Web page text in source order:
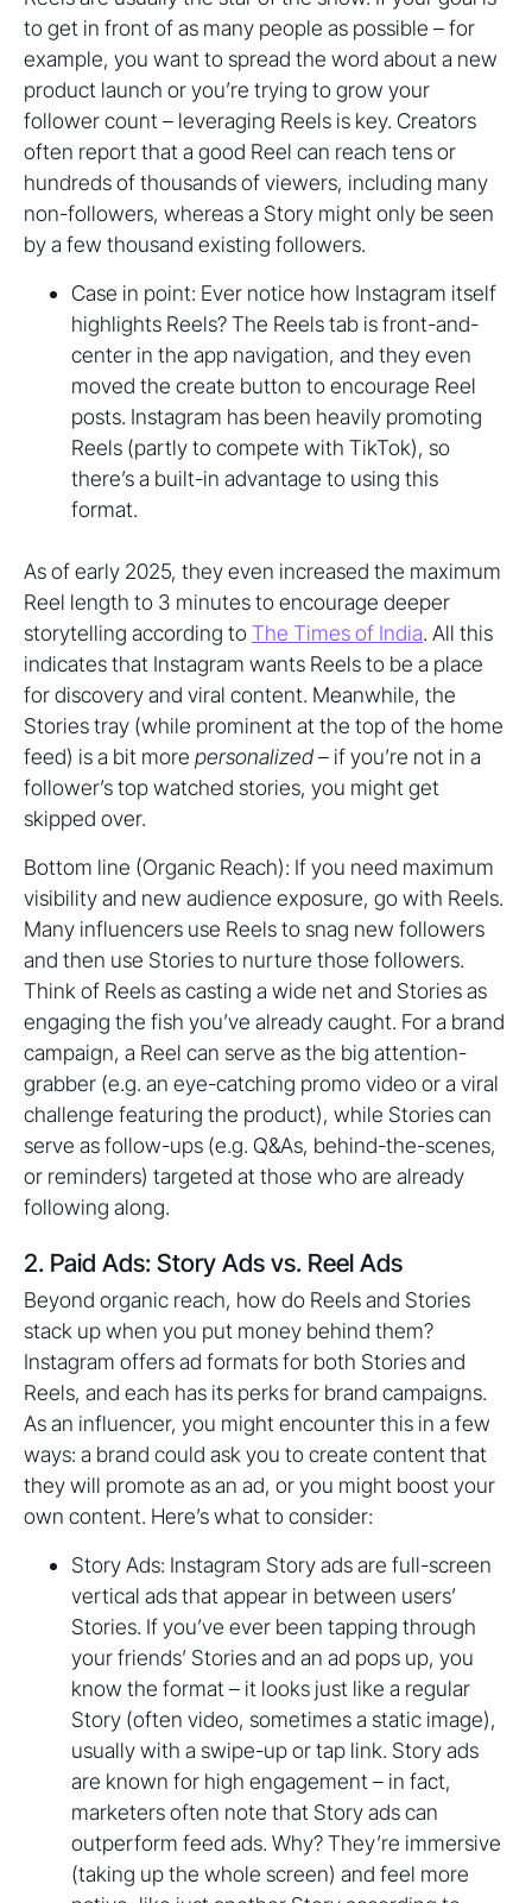
to get in front of as many people as possible – for
example, you want to spread the word about a new
product launch or you’re trying to grow your
follower count – leveraging Reels is key. Creators
often report that a good Reel can reach tens or
hundreds of thousands of viewers, including many
non-followers, whereas a Story might only be seen
by a few thousand existing followers.
Case in point: Ever notice how Instagram itself
highlights Reels? The Reels tab is front-and-
center in the app navigation, and they even
moved the create button to encourage Reel
posts. Instagram has been heavily promoting
Reels (partly to compete with TikTok), so
there’s a built-in advantage to using this
format.
As of early 2025, they even increased the maximum
Reel length to 3 minutes to encourage deeper
storytelling according toThe Times of India. All this
indicates that Instagram wants Reels to be a place
for discovery and viral content. Meanwhile, the
Stories tray (while prominent at the top of the home
feed) is a bit more personalized– if you’re not in a
follower’s top watched stories, you might get
skipped over.
Bottom line (Organic Reach): If you need maximum
visibility and new audience exposure, go with Reels.
Many influencers use Reels to snag new followers
and then use Stories to nurture those followers.
Think of Reels as casting a wide net and Stories as
engaging the fish you’ve already caught. For a brand
campaign, a Reel can serve as the big attention-
grabber (e.g. an eye-catching promo video or a viral
challenge featuring the product), while Stories can
serve as follow-ups (e.g. Q&As, behind-the-scenes,
or reminders) targeted at those who are already
following along.
2. Paid Ads: Story Ads vs. Reel Ads
Beyond organic reach, how do Reels and Stories
stack up when you put money behind them?
Instagram offers ad formats for both Stories and
Reels, and each has its perks for brand campaigns.
As an influencer, you might encounter this in a few
ways: a brand could ask you to create content that
they will promote as an ad, or you might boost your
own content. Here’s what to consider:
Story Ads: Instagram Story ads are full-screen
vertical ads that appear in between users’
Stories. If you’ve ever been tapping through
your friends’ Stories and an ad pops up, you
know the format – it looks just like a regular
Story (often video, sometimes a static image),
usually with a swipe-up or tap link. Story ads
are known for high engagement – in fact,
marketers often note that Story ads can
outperform feed ads. Why? They’re immersive
(taking up the whole screen) and feel more